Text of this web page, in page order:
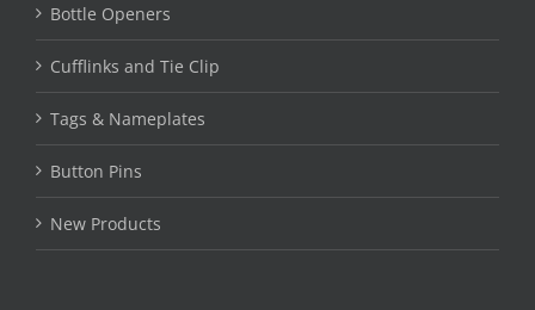
Bottle Openers
Cufflinks and Tie Clip
Tags & Nameplates
Button Pins
New Products